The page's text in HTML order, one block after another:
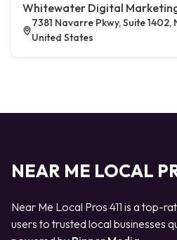
Whitewater Digital
7381 Navarre Pkwy, Suite 1402,
United States
NEAR ME LOCAL
Near Me Local Pros 411 is a top-
users to trusted local businesses